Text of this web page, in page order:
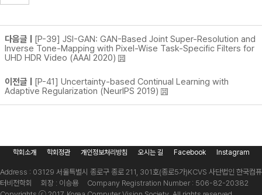
다음글 | [P-39] JSI-GAN: GAN-Based Joint Super-Resolution and
Inverse Tone-Mapping with Pixel-Wise Task-Specific Filters for
UHD HDR Video (AAAI 2020)
이전글 | [P-41] Uncertainty-based Continual Learning with
Adaptive Regularization (NeurIPS 2019)
학회소개 학회정관 개인정보처리방침 오시는 길 Facebook Instagram
Address : 03129 서울특별시 종로구 종로 211, 301호(종로5가)KCVS 사단법인 한국컴퓨
터비전학회 회장 : 이승용 Company Registration Number : 506-82-20382